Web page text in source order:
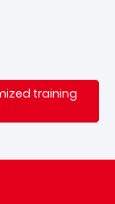
training